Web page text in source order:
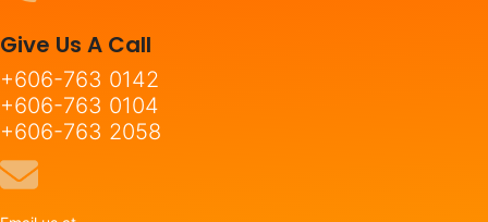
Give Us A Call
+606-763 0142
+606-763 0104
+606-763 2058